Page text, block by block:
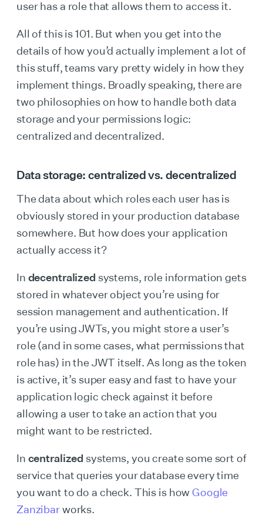
user has a role that allows them to access it.
All of this is 101. But when you get into the
details of how you’d actually implement a lot of
this stuff, teams vary pretty widely in how they
implement things. Broadly speaking, there are
two philosophies on how to handle both data
storage and your permissions logic:
centralized and decentralized.
Data storage: centralized vs. decentralized
The data about which roles each user has is
obviously stored in your production database
somewhere. But how does your application
actually access it?
In decentralized systems, role information gets
stored in whatever object you’re using for
session management and authentication. If
you’re using JWTs, you might store a user’s
role (and in some cases, what permissions that
role has) in the JWT itself. As long as the token
is active, it’s super easy and fast to have your
application logic check against it before
allowing a user to take an action that you
might want to be restricted.
In centralized systems, you create some sort of
service that queries your database every time
you want to do a check. This is howGoogle
Zanzibarworks.